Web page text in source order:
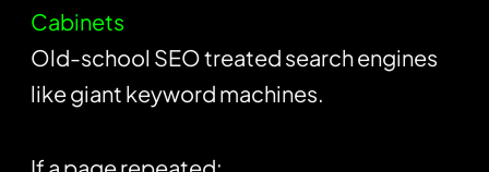
Cabinets
Old-school SEO treated search engines
like giant keyword machines.